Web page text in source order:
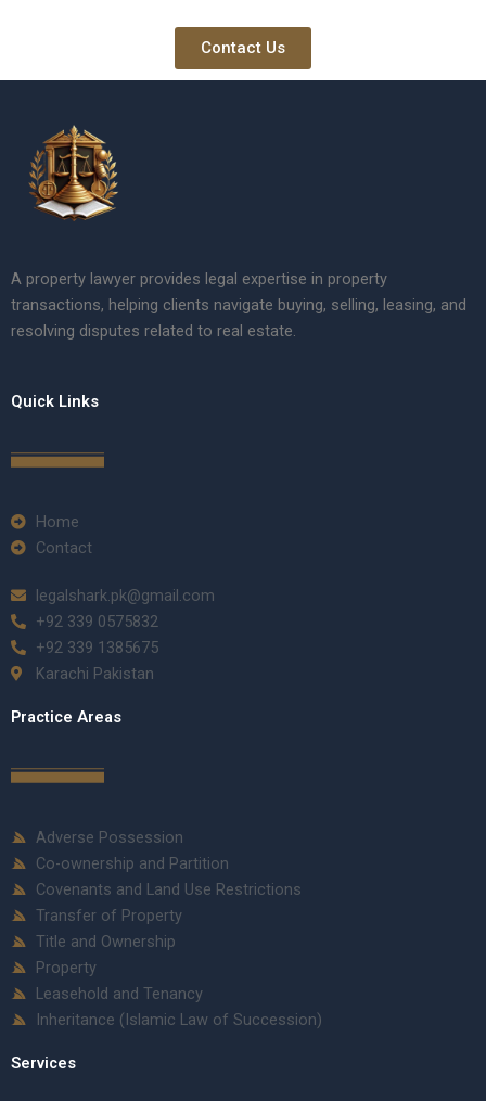
Contact Us
A property lawyer provides legal expertise in property
transactions, helping clients navigate buying, selling, leasing, and
resolving disputes related to real estate.
Quick Links
Home
Contact
legalshark.pk@gmail.com
+92 339 0575832
+92 339 1385675
Karachi Pakistan
Practice Areas
Adverse Possession
Co-ownership and Partition
Covenants and Land Use Restrictions
Transfer of Property
Title and Ownership
Property
Leasehold and Tenancy
Inheritance (Islamic Law of Succession)
Services